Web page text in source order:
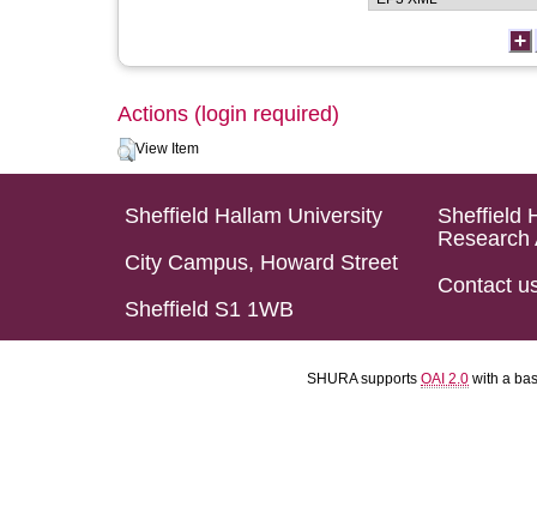
Actions (login required)
View Item
Sheffield Hallam University
City Campus, Howard Street
Sheffield S1 1WB
Sheffield
Research
Contact
SHURA supports OAI 2.0 with a